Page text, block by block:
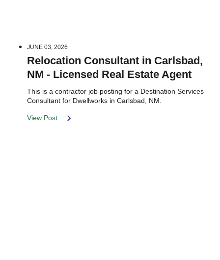
JUNE 03, 2026
Relocation Consultant in Carlsbad,
NM - Licensed Real Estate Agent
This is a contractor job posting for a Destination Services
Consultant for Dwellworks in Carlsbad, NM.
View Post